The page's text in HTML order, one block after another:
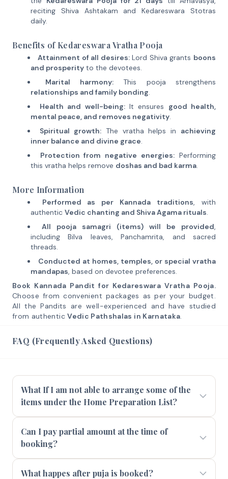
reciting Shiva Ashtakam and Kedareswara Stotras
daily.
Benefits of Kedareswara Vratha Pooja
Attainment of all desires:Lord Shiva grants boons
and prosperity to the devotees.
Marital harmony:This pooja strengthens
relationships and family bonding.
Health and well-being:It ensures good health,
mental peace, and removes negativity.
Spiritual growth: The vratha helps in achieving
inner balance and divine grace.
Protection from negative energies: Performing
this vratha helps remove doshas and bad karma.
More Information
Performed as per Kannada traditions, with
authentic Vedic chanting and Shiva Agama rituals.
All pooja samagri (items) will be provided,
including Bilva leaves, Panchamrita, and sacred
threads.
Conducted at homes, temples, or special vratha
mandapas, based on devotee preferences.
Book Kannada Pandit for Kedareswara Vratha Pooja.
Choose from convenient packages as per your budget.
All the Pandits are well-experienced and have studied
from authenticVedic Pathshalas in Karnataka.
FAQ (Frequently Asked Questions)
What If I am not able to arrange some of the
items under the Home Preparation List?
Can I pay partial amount at the time of
booking?
What happes after puja is booked?